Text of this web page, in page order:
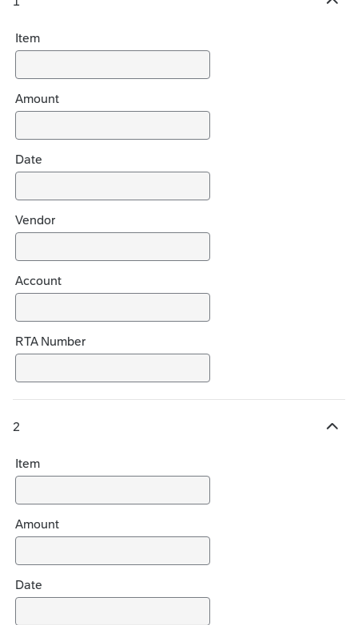
H
d
e
c
h
o
c
e
Item
Amount
Date
Vendor
Account
RTA Number
2
H
d
e
c
h
o
c
e
Item
Amount
Date